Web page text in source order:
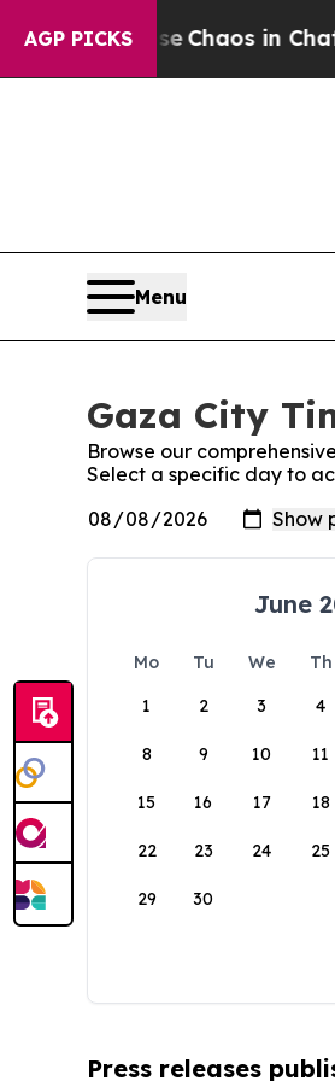
AGP PICKS
Collapse Chaos in
Menu
Gaza City
Browse our
Select a specific day to
June
Mo Tu We Th
1
2 3 4
8 9 10 11
15 16 17 18
22 23 24 25
29 30
Press releases